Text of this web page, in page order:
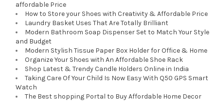
affordable Price
How to Store your Shoes with Creativity & Affordable Price
Laundry Basket Uses That Are Totally Brilliant
Modern Bathroom Soap Dispenser Set to Match Your Style
and Budget
Modern Stylish Tissue Paper Box Holder for Office & Home
Organize Your Shoes with An Affordable Shoe Rack
Shop Latest & Trendy Candle Holders Online in India
Taking Care Of Your Child Is Now Easy With Q50 GPS Smart
Watch
The Best shopping Portal to Buy Affordable Home Decor